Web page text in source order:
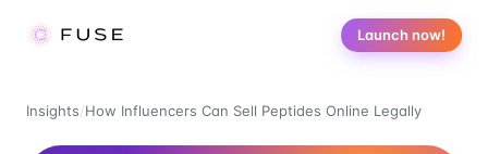
Launch now!
Insights/How Influencers Can Sell Peptides Online Legally